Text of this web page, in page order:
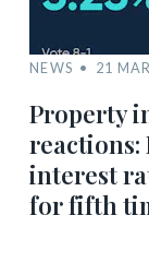
NEWS 21
Property
reactions:
interest
for fifth